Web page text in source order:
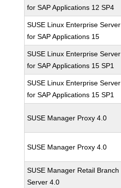
for SAP Applications 12 SP4
SUSE Linux Enterprise Server
for SAP Applications 15
SUSE Linux Enterprise Server
for SAP Applications 15 SP1
SUSE Linux Enterprise Server
for SAP Applications 15 SP1
SUSE Manager Proxy 4.0
SUSE Manager Proxy 4.0
SUSE Manager Retail Branch
Server 4.0